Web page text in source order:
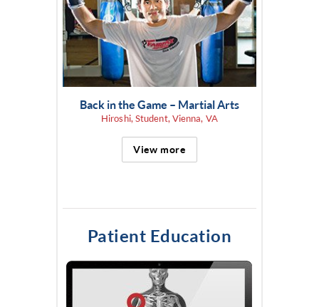
Back in the Game – Martial Arts
Hiroshi, Student, Vienna, VA
View more
Patient Education